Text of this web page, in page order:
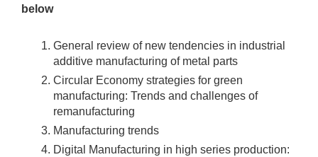
below
General review of new tendencies in industrial
additive manufacturing of metal parts
Circular Economy strategies for green
manufacturing: Trends and challenges of
remanufacturing
Manufacturing trends
Digital Manufacturing in high series production: